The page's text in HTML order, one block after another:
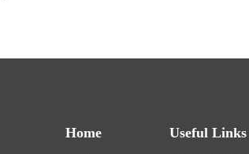
Home Useful Links